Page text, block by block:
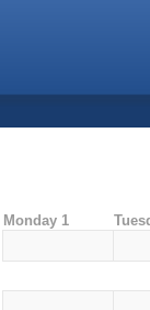
Monday 1